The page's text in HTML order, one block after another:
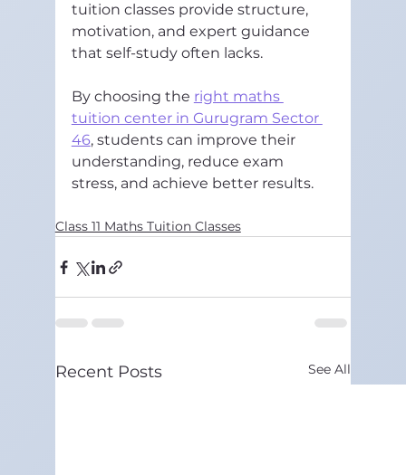
tuition classes provide structure,
motivation, and expert guidance
that self-study often lacks.
By choosing the right maths
tuition center in Gurugram Sector
46, students can improve their
understanding, reduce exam
stress, and achieve better results.
Class 11 Maths Tuition Classes
Recent Posts See All